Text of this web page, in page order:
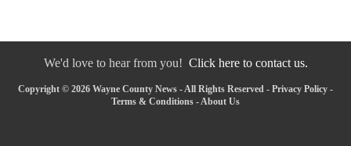
We'd love to hear from you! Click here to contact us.
Copyright © 2026 Wayne County News - All Rights Reserved - Privacy Policy -
Terms & Conditions - About Us